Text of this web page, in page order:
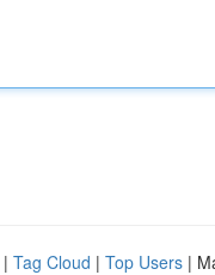
| Tag Cloud | Top Users |